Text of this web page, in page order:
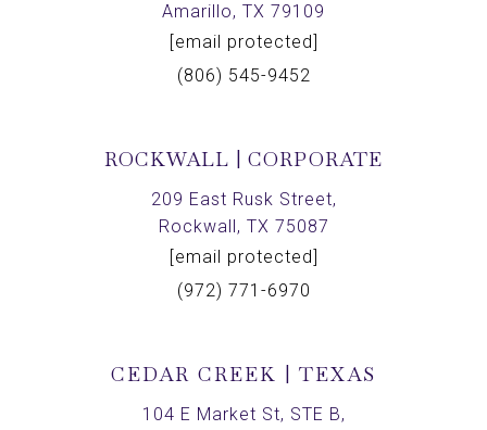
Amarillo, TX 79109
[email protected]
(806) 545-9452
ROCKWALL | CORPORATE
209 East Rusk Street,
Rockwall, TX 75087
[email protected]
(972) 771-6970
CEDAR CREEK | TEXAS
104 E Market St, STE B,